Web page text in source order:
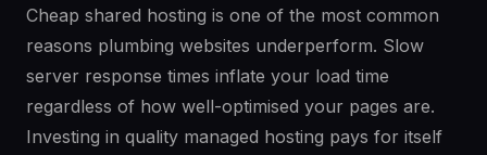
Cheap shared hosting is one of the most common
reasons plumbing websites underperform. Slow
server response times inflate your load time
regardless of how well-optimised your pages are.
Investing in quality managed hosting pays for itself